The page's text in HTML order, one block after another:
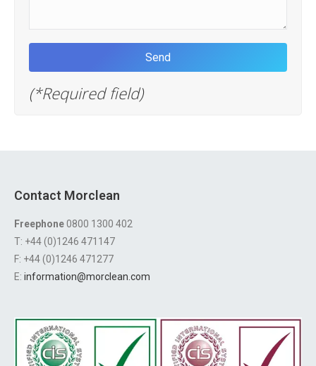
(*Required field)
Contact Morclean
Freephone0800 1300 402
T: +44 (0)1246 471147
F: +44 (0)1246 471277
E: information@morclean.com